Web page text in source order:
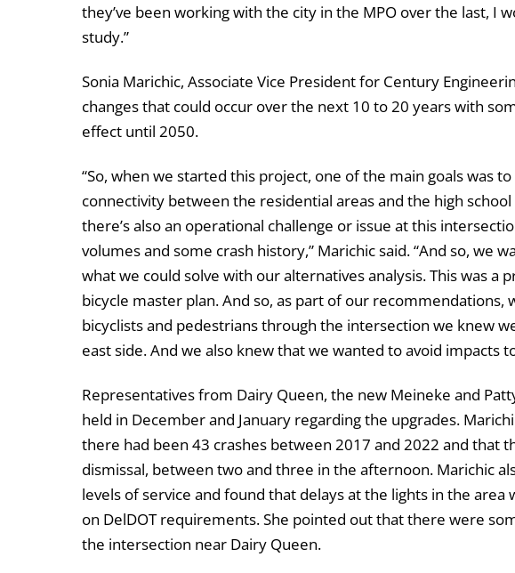
they’ve been working with the city in the MPO over the last, I
study.”
Sonia Marichic, Associate Vice President for Century
changes that could occur over the next 10 to 20 years with
effect until 2050.
“So, when we started this project, one of the main goals was
connectivity between the residential areas and the high
there’s also an operational challenge or issue at this
volumes and some crash history,” Marichic said. “And so, we
what we could solve with our alternatives analysis. This was a
bicycle master plan. And so, as part of our recommendations,
bicyclists and pedestrians through the intersection we knew
east side. And we also knew that we wanted to avoid impacts
Representatives from Dairy Queen, the new Meineke and
held in December and January regarding the upgrades.
there had been 43 crashes between 2017 and 2022 and that
dismissal, between two and three in the afternoon. Marichic
levels of service and found that delays at the lights in the
on DelDOT requirements. She pointed out that there were
the intersection near Dairy Queen.